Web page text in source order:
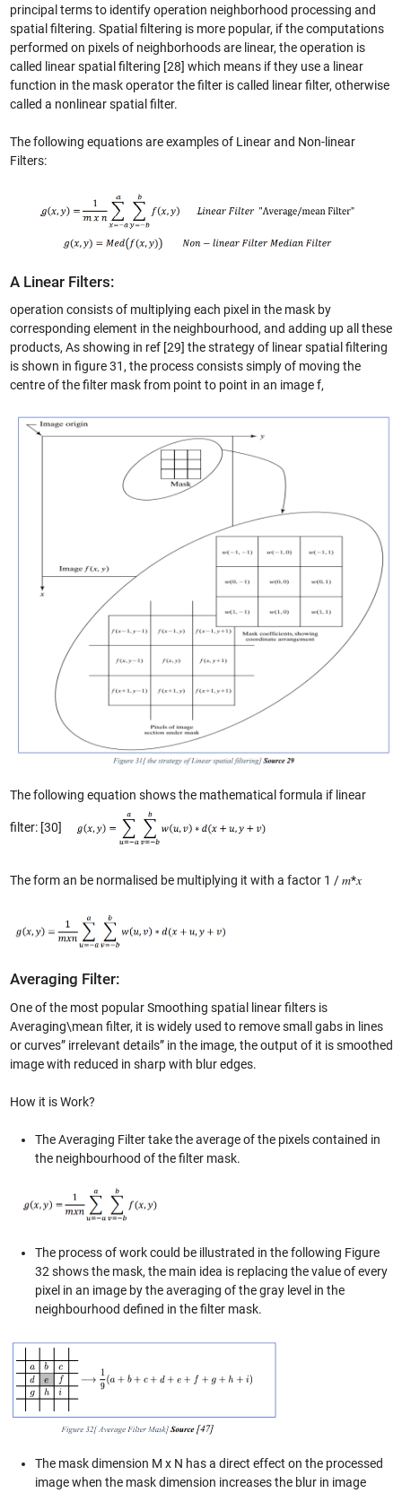
principal terms to identify operation neighborhood processing and
spatial filtering. Spatial filtering is more popular, if the computations
performed on pixels of neighborhoods are linear, the operation is
called linear spatial filtering [28] which means if they use a linear
function in the mask operator the filter is called linear filter, otherwise
called a nonlinear spatial filter.
The following equations are examples of Linear and Non-linear
Filters:
A Linear Filters:
operation consists of multiplying each pixel in the mask by
corresponding element in the neighbourhood, and adding up all these
products, As showing in ref [29] the strategy of linear spatial filtering
is shown in figure 31, the process consists simply of moving the
centre of the filter mask from point to point in an image f,
The following equation shows the mathematical formula if linear
filter: [30]
The form an be normalised be multiplying it with a factor 1 / 𝑚*𝑥
Averaging Filter:
One of the most popular Smoothing spatial linear filters is
Averaging\mean filter, it is widely used to remove small gabs in lines
or curves” irrelevant details” in the image, the output of it is smoothed
image with reduced in sharp with blur edges.
How it is Work?
The Averaging Filter take the average of the pixels contained in
the neighbourhood of the filter mask.
The process of work could be illustrated in the following Figure
32 shows the mask, the main idea is replacing the value of every
pixel in an image by the averaging of the gray level in the
neighbourhood defined in the filter mask.
The mask dimension M x N has a direct effect on the processed
image when the mask dimension increases the blur in image